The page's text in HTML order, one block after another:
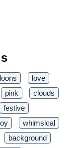
love
pink
clouds
festive
whimsical
background